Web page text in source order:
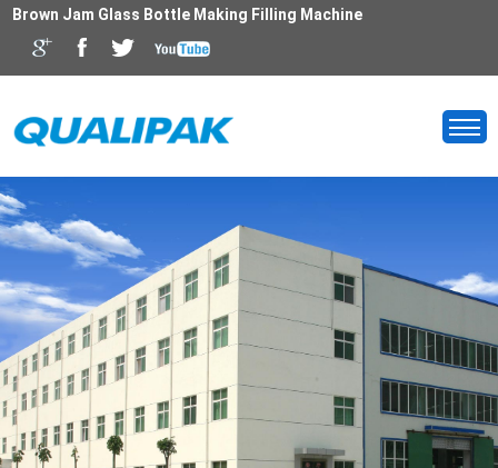
Brown Jam Glass Bottle Making Filling Machine